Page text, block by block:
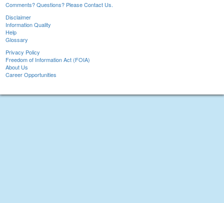
Comments? Questions? Please Contact Us.
Disclaimer
Information Quality
Help
Glossary
Privacy Policy
Freedom of Information Act (FOIA)
About Us
Career Opportunities